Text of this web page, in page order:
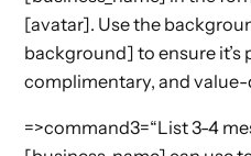
[avatar]. Use the
background] to ensure it’s
complimentary, and value-
=>command3=“List 3-4